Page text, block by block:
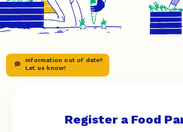
Information out of date?
Let us know!
Register a Food